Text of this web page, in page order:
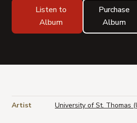
Listen to
Album
Purchase
Album
Artist
University of St. Thomas